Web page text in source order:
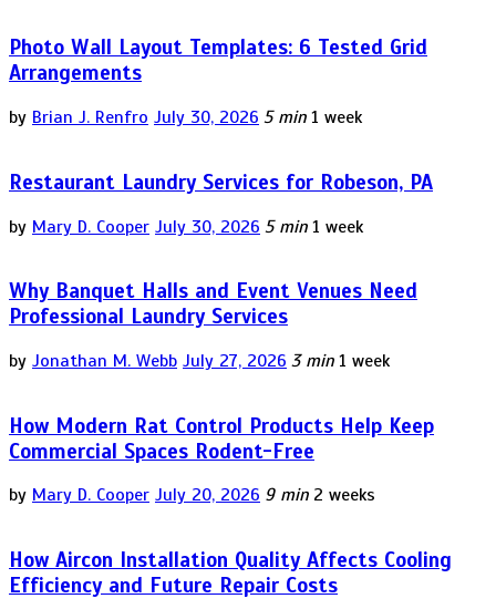
Photo Wall Layout Templates: 6 Tested Grid
Arrangements
by Brian J. Renfro July 30, 2026 5 min 1 week
Restaurant Laundry Services for Robeson, PA
by Mary D. Cooper July 30, 2026 5 min 1 week
Why Banquet Halls and Event Venues Need
Professional Laundry Services
by Jonathan M. Webb July 27, 2026 3 min 1 week
How Modern Rat Control Products Help Keep
Commercial Spaces Rodent-Free
by Mary D. Cooper July 20, 2026 9 min 2 weeks
How Aircon Installation Quality Affects Cooling
Efficiency and Future Repair Costs